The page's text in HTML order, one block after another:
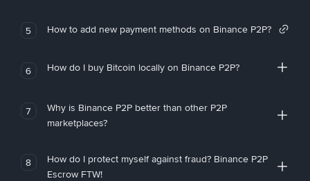
5 How to add new payment methods on Binance P2P?
6 How do I buy Bitcoin locally on Binance P2P?
7
Why is Binance P2P better than other P2P
marketplaces?
8
How do I protect myself against fraud? Binance P2P
Escrow FTW!